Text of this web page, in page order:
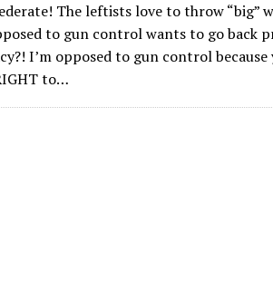
The leftists love to throw “big”
to gun control wants to go back
I’m opposed to gun control because
to…